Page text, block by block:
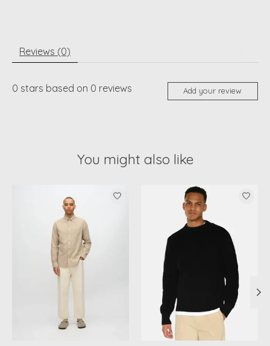
Reviews (0)
0 stars based on 0 reviews Add your review
You might also like
Product carousel items